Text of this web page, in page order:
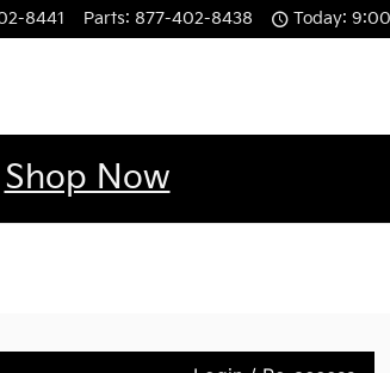
8441 Parts: 877-402-8438 Today:
Shop Now